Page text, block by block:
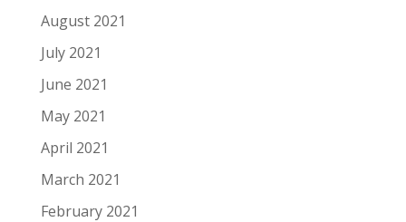
August 2021
July 2021
June 2021
May 2021
April 2021
March 2021
February 2021